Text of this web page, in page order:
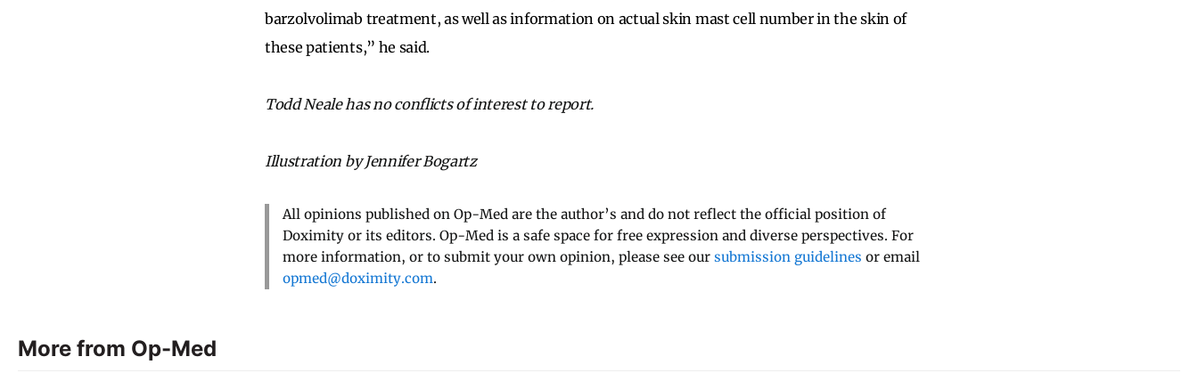
barzolvolimab treatment, as well as information on actual skin mast cell number in the skin of
these patients,” he said.
Todd Neale has no conflicts of interest to report.
Illustration by Jennifer Bogartz
All opinions published on Op-Med are the author’s and do not reflect the official position of
Doximity or its editors. Op-Med is a safe space for free expression and diverse perspectives. For
more information, or to submit your own opinion, please see our submission guidelines or email
opmed@doximity.com.
More from Op-Med